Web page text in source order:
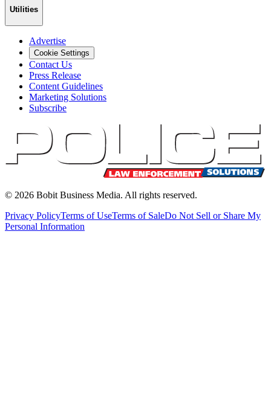
Utilities
Advertise
Cookie Settings
Contact Us
Press Release
Content Guidelines
Marketing Solutions
Subscribe
© 2026 Bobit Business Media. All rights reserved.
Privacy PolicyTerms of UseTerms of SaleDo Not Sell or Share My
Personal Information